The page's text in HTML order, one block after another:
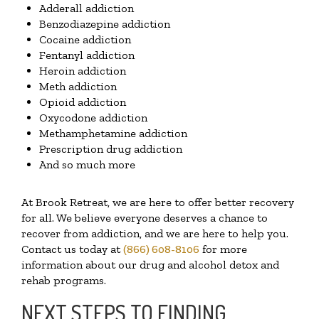
Adderall addiction
Benzodiazepine addiction
Cocaine addiction
Fentanyl addiction
Heroin addiction
Meth addiction
Opioid addiction
Oxycodone addiction
Methamphetamine addiction
Prescription drug addiction
And so much more
At Brook Retreat, we are here to offer better recovery
for all. We believe everyone deserves a chance to
recover from addiction, and we are here to help you.
Contact us today at(866) 608-8106 for more
information about our drug and alcohol detox and
rehab programs.
NEXT STEPS TO FINDING